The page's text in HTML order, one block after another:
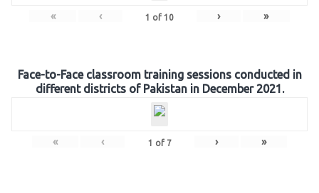
« ‹ 1 of 10 › »
Face-to-Face classroom training sessions conducted in
different districts of Pakistan in December 2021.
« ‹ 1 of 7 › »